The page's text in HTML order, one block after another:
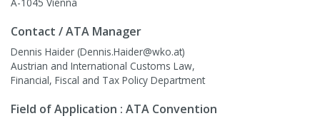
Contact / ATA Manager
Dennis Haider (Dennis.Haider@wko.at)
Austrian and International Customs Law,
Financial, Fiscal and Tax Policy Department
Field of Application : ATA Convention